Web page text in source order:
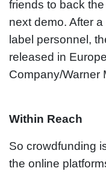
friends to back
next demo. After
label personnel,
released in
Company/Warner
Within Reach
So crowdfunding
the online